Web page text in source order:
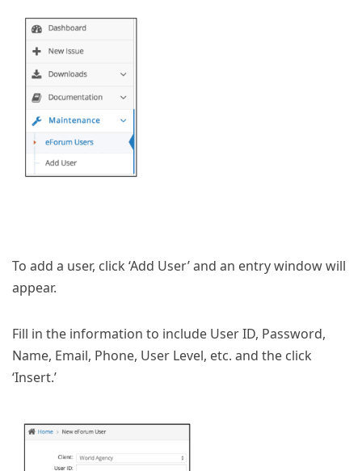
To add a user, click ‘Add User’ and an entry window will
appear.
Fill in the information to include User ID, Password,
Name, Email, Phone, User Level, etc. and the click
‘Insert.’